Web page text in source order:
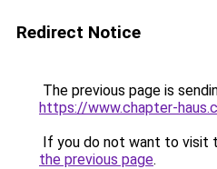
Redirect Notice
The previous page is
https://www.chapter-
If you do not want to visit
the previous page.